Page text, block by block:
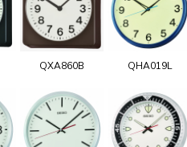
QXA860B QHA019L